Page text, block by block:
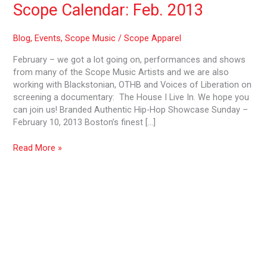
Scope Calendar: Feb. 2013
Blog,Events,Scope Music /Scope Apparel
February – we got a lot going on, performances and shows
from many of the Scope Music Artists and we are also
working with Blackstonian, OTHB and Voices of Liberation on
screening a documentary: The House I Live In. We hope you
can join us! Branded Authentic Hip-Hop Showcase Sunday –
February 10, 2013 Boston’s finest […]
Read More »